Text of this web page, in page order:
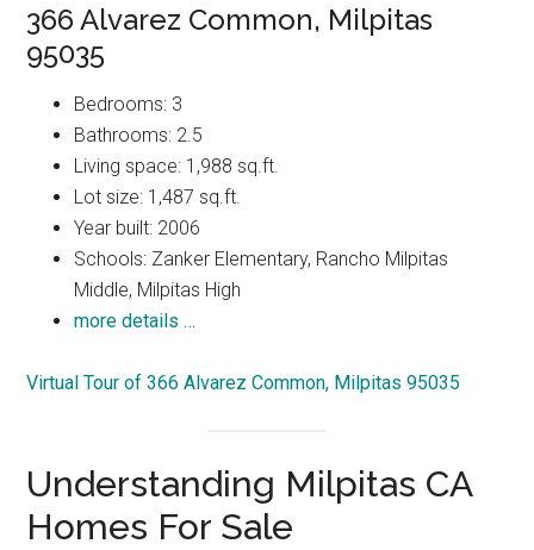
366 Alvarez Common, Milpitas
95035
Bedrooms: 3
Bathrooms: 2.5
Living space: 1,988 sq.ft.
Lot size: 1,487 sq.ft.
Year built: 2006
Schools: Zanker Elementary, Rancho Milpitas
Middle, Milpitas High
more details …
Virtual Tour of 366 Alvarez Common, Milpitas 95035
Understanding Milpitas CA
Homes For Sale